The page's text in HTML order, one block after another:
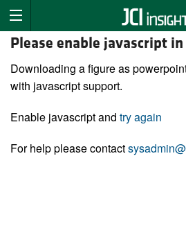
Please enable javascript
Downloading a figure as
with javascript support.
Enable javascript and try again
For help please contact